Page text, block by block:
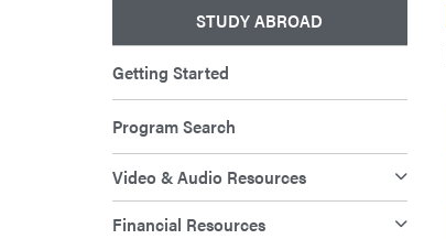
STUDY ABROAD
Getting Started
Program Search
Video & Audio Resources
Financial Resources